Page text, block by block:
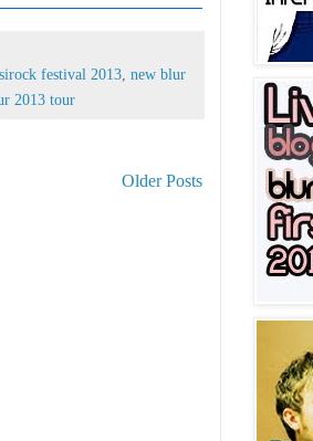
festival 2013 new blur
2013 tour
Older Posts